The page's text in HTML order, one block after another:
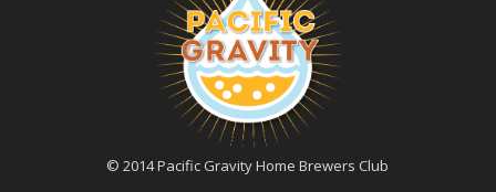
© 2014 Pacific Gravity Home Brewers Club